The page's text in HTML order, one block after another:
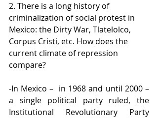
2. There is a long history of
criminalization of social protest in
Mexico: the Dirty War, Tlatelolco,
Corpus Cristi, etc. How does the
current climate of repression
compare?
-In Mexico –  in 1968 and until 2000 –
a single political party ruled, the
Institutional Revolutionary Party